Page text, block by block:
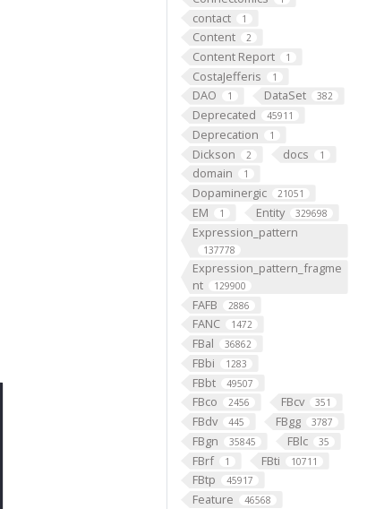
contact 1
Content 2
Content Report 1
CostaJefferis 1
DAO 1 DataSet 382
Deprecated 45911
Deprecation 1
Dickson 2 docs 1
domain 1
Dopaminergic 21051
EM 1 Entity 329698
Expression_pattern
137778
Expression_pattern_fragme
nt
129900
FAFB 2886
FANC 1472
FBal 36862
FBbi 1283
FBbt 49507
FBco 2456 FBcv 351
FBdv 445 FBgg 3787
FBgn 35845 FBlc 35
FBrf 1 FBti 10711
FBtp 45917
Feature 46568